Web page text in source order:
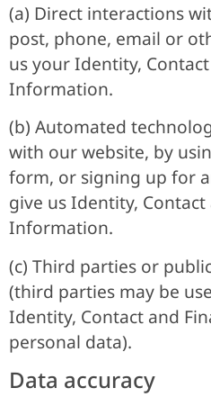
(a) Direct interactions
post, phone, email or
us your Identity,
Information.
(b) Automated
with our website, by
form, or signing up for
give us Identity, Contact
Information.
(c) Third parties or
(third parties may be
Identity, Contact and
personal data).
Data accuracy